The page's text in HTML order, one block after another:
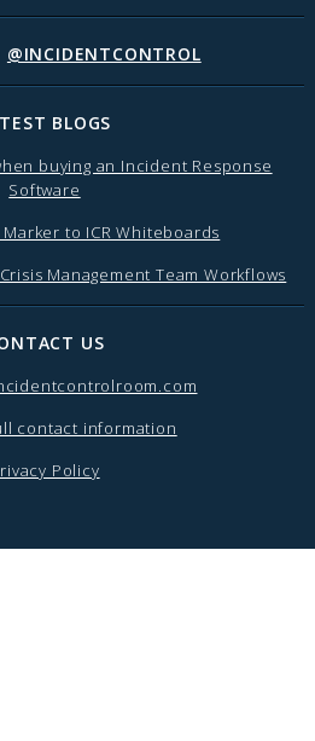
@INCIDENTCONTROL
BLOGS
buying an Incident Response
Software
to ICR Whiteboards
Management Team Workflows
US
contact information
Policy